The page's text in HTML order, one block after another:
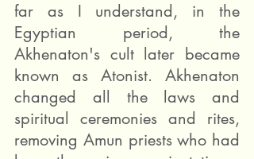
far as I understand, in the
Egyptian period, the
Akhenaton's cult later became
known as Atonist. Akhenaton
changed all the laws and
spiritual ceremonies and rites,
removing Amun priests who had